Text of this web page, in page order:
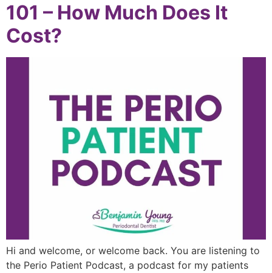
101 – How Much Does It
Cost?
Hi and welcome, or welcome back. You are listening to
the Perio Patient Podcast, a podcast for my patients